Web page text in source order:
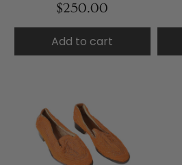
$250.00
Add to cart